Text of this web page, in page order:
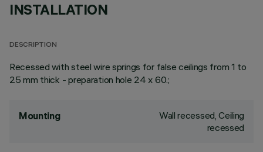
INSTALLATION
DESCRIPTION
Recessed with steel wire springs for false ceilings from 1 to
25 mm thick - preparation hole 24 x 60.;
Mounting
Wall recessed, Ceiling
recessed